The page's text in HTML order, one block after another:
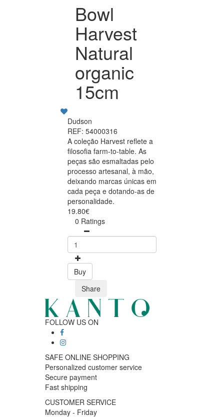
Bowl
Harvest
Natural
organic
15cm
Dudson
REF: 54000316
A coleção Harvest reflete a
filosofia farm-to-table. As
peças são esmaltadas pelo
processo artesanal, à mão,
deixando marcas únicas em
cada peça e dotando-as de
personalidade.
19.80€
0 Ratings
Buy
Share
FOLLOW US ON
SAFE ONLINE SHOPPING
Personalized customer service
Secure payment
Fast shipping
CUSTOMER SERVICE
Monday - Friday